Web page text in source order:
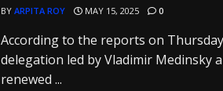
BY ARPITA ROY MAY 15, 2025 0
According to the reports on
delegation led by Vladimir Medinsky
renewed ...